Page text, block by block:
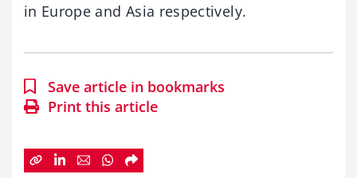
in Europe and Asia respectively.
Save article in bookmarks
Print this article